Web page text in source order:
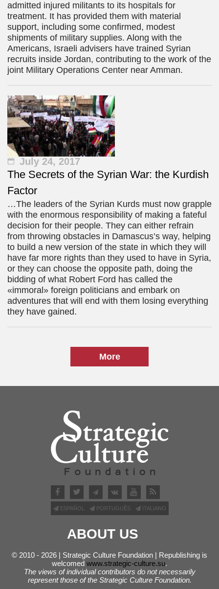
admitted injured militants to its hospitals for
treatment. It has provided them with material
support, including some confirmed, modest
shipments of military supplies. Along with the
Americans, Israeli advisers have trained Syrian
recruits inside Jordan, contributing to the work of the
joint Military Operations Center near Amman.
July 24, 2017
The Secrets of the Syrian War: the Kurdish
Factor
…The leaders of the Syrian Kurds must now grapple
with the enormous responsibility of making a fateful
decision for their people. They can either refrain
from throwing obstacles in Damascus’s way, helping
to build a new version of the state in which they will
have far more rights than they used to have in Syria,
or they can choose the opposite path, doing the
bidding of what Robert Ford has called the
«immoral» foreign politicians and embark on
adventures that will end with them losing everything
they have gained.
More
ESPAÑOL PORTUGUÊS ITALIANO
ABOUT US
© 2010 - 2026 | Strategic Culture Foundation | Republishing is
welcomed www.strategic-culture.su.
The views of individual contributors do not necessarily
represent those of the Strategic Culture Foundation.